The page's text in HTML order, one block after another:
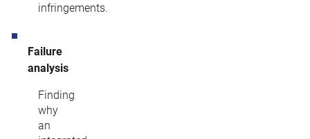
infringements.
Failure
analysis
Finding
why
an